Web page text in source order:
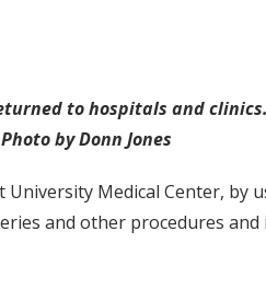
to hospitals and
by Donn Jones
Medical Center, by
and other procedures